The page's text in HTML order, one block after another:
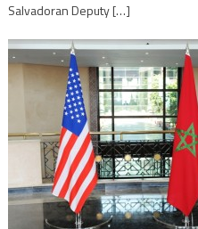
Salvadoran Deputy […]